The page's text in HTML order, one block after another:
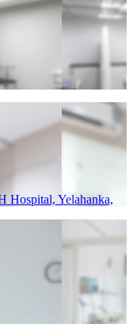
Hospital, Yelahanka,